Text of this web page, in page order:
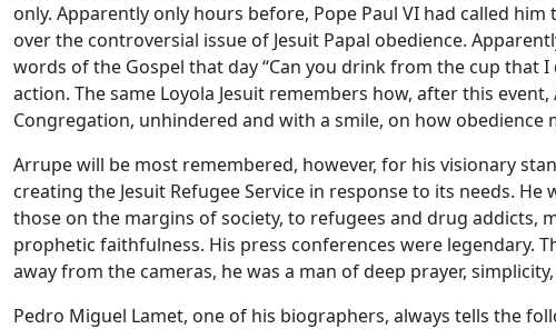
only. Apparently only hours before, Pope Paul VI had called
over the controversial issue of Jesuit Papal obedience.
words of the Gospel that day “Can you drink from the cup that
action. The same Loyola Jesuit remembers how, after this
Congregation, unhindered and with a smile, on how obedience
Arrupe will be most remembered, however, for his visionary
creating the Jesuit Refugee Service in response to its needs.
those on the margins of society, to refugees and drug addicts,
prophetic faithfulness. His press conferences were legendary.
away from the cameras, he was a man of deep prayer,
Pedro Miguel Lamet, one of his biographers, always tells the